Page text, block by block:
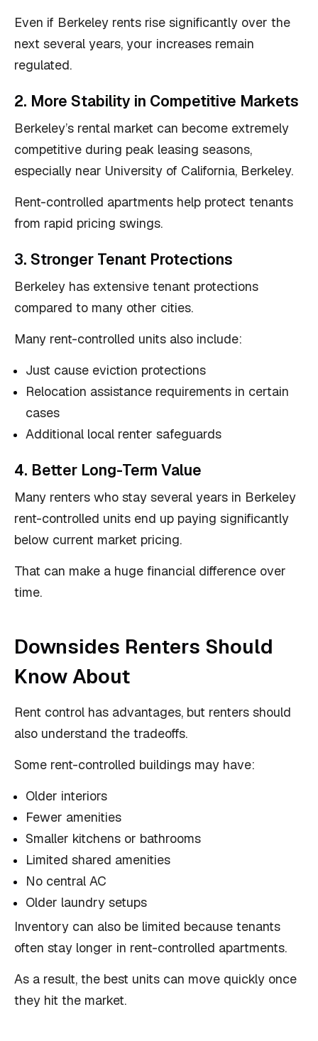
Even if Berkeley rents rise significantly over the
next several years, your increases remain
regulated.
2. More Stability in Competitive Markets
Berkeley’s rental market can become extremely
competitive during peak leasing seasons,
especially near University of California, Berkeley.
Rent-controlled apartments help protect tenants
from rapid pricing swings.
3. Stronger Tenant Protections
Berkeley has extensive tenant protections
compared to many other cities.
Many rent-controlled units also include:
Just cause eviction protections
Relocation assistance requirements in certain
cases
Additional local renter safeguards
4. Better Long-Term Value
Many renters who stay several years in Berkeley
rent-controlled units end up paying significantly
below current market pricing.
That can make a huge financial difference over
time.
Downsides Renters Should
Know About
Rent control has advantages, but renters should
also understand the tradeoffs.
Some rent-controlled buildings may have:
Older interiors
Fewer amenities
Smaller kitchens or bathrooms
Limited shared amenities
No central AC
Older laundry setups
Inventory can also be limited because tenants
often stay longer in rent-controlled apartments.
As a result, the best units can move quickly once
they hit the market.